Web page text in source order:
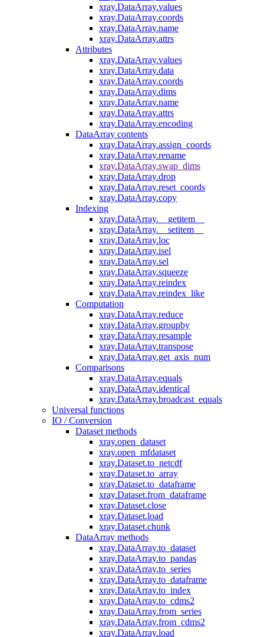
xray.DataArray.values
xray.DataArray.coords
xray.DataArray.name
xray.DataArray.attrs
Attributes
xray.DataArray.values
xray.DataArray.data
xray.DataArray.coords
xray.DataArray.dims
xray.DataArray.name
xray.DataArray.attrs
xray.DataArray.encoding
DataArray contents
xray.DataArray.assign_coords
xray.DataArray.rename
xray.DataArray.swap_dims
xray.DataArray.drop
xray.DataArray.reset_coords
xray.DataArray.copy
Indexing
xray.DataArray.__getitem__
xray.DataArray.__setitem__
xray.DataArray.loc
xray.DataArray.isel
xray.DataArray.sel
xray.DataArray.squeeze
xray.DataArray.reindex
xray.DataArray.reindex_like
Computation
xray.DataArray.reduce
xray.DataArray.groupby
xray.DataArray.resample
xray.DataArray.transpose
xray.DataArray.get_axis_num
Comparisons
xray.DataArray.equals
xray.DataArray.identical
xray.DataArray.broadcast_equals
Universal functions
IO / Conversion
Dataset methods
xray.open_dataset
xray.open_mfdataset
xray.Dataset.to_netcdf
xray.Dataset.to_array
xray.Dataset.to_dataframe
xray.Dataset.from_dataframe
xray.Dataset.close
xray.Dataset.load
xray.Dataset.chunk
DataArray methods
xray.DataArray.to_dataset
xray.DataArray.to_pandas
xray.DataArray.to_series
xray.DataArray.to_dataframe
xray.DataArray.to_index
xray.DataArray.to_cdms2
xray.DataArray.from_series
xray.DataArray.from_cdms2
xray.DataArray.load